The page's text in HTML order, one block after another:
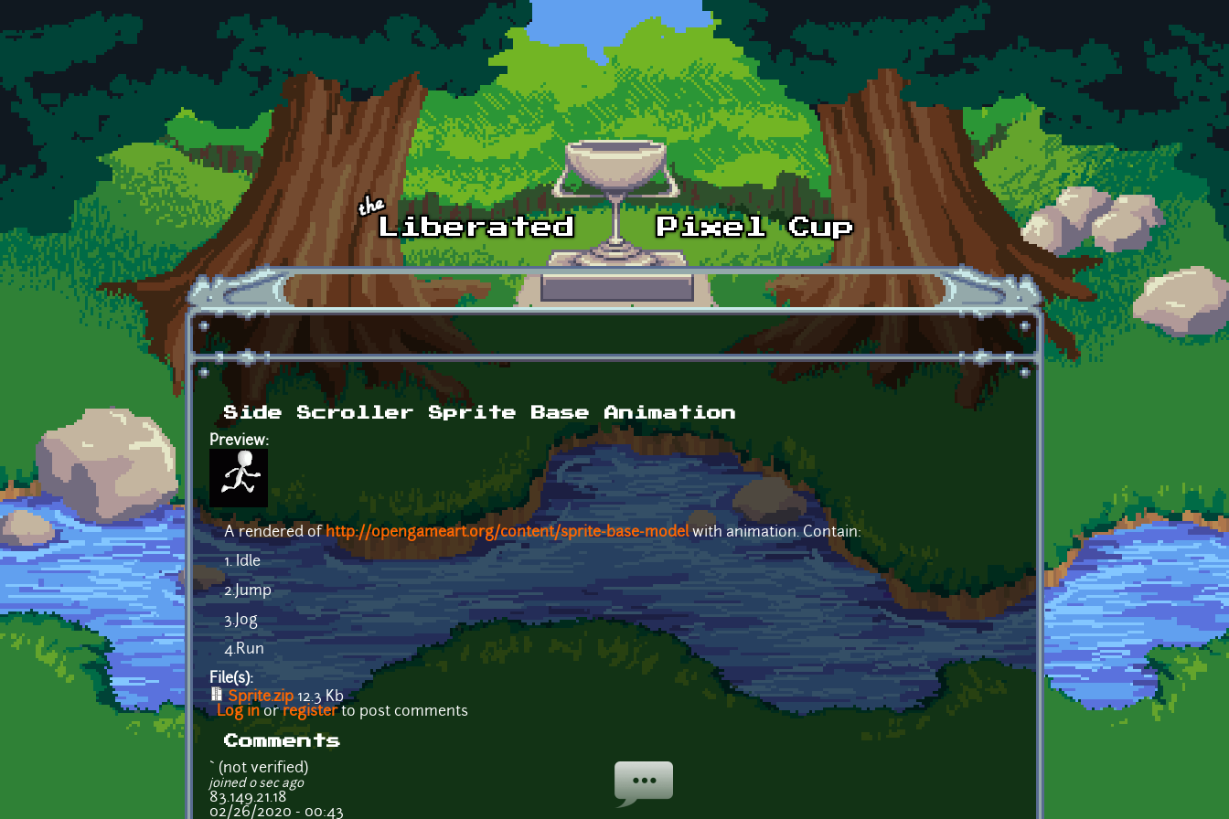
Skip to main content
Side Scroller Sprite Base Animation
Preview:
A rendered ofhttp://opengameart.org/content/sprite-base-modelwith animation. Contain:
1. Idle
2.Jump
3.Jog
4.Run
File(s):
Sprite.zip 12.3 Kb
Log inorregisterto post comments
Comments
` (not verified)
joined 0 sec ago
83.149.21.18
02/26/2020 - 00:43